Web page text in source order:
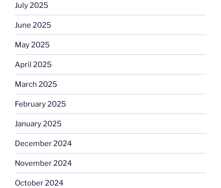
July 2025
June 2025
May 2025
April 2025
March 2025
February 2025
January 2025
December 2024
November 2024
October 2024